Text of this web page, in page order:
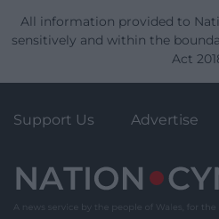
All information provided to
sensitively and within the
Act
Support Us Advertise